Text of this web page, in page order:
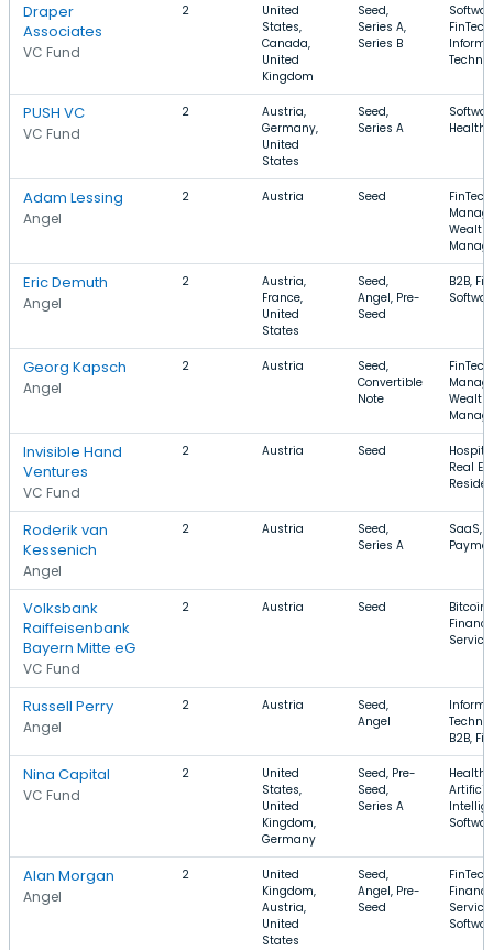
Draper
Associates
VC Fund
2
United
States,
Canada,
United
Kingdom
Seed,
Series A,
Series B
FinTech,
PUSH VC
VC Fund
2
Austria,
Germany,
United
States
Seed,
Series A
Health
Adam Lessing
Angel
2 Austria Seed
Wealth
Eric Demuth
Angel
2
Austria,
France,
United
States
Seed,
Angel, Pre-
Seed
B2B,
Georg Kapsch
Angel
2 Austria
Seed,
Convertible
Note
Wealth
Invisible Hand
Ventures
VC Fund
2 Austria Seed
Real
Roderik van
Kessenich
Angel
2 Austria
Seed,
Series A
SaaS,
Volksbank
Raiffeisenbank
Bayern Mitte eG
VC Fund
2 Austria Seed
Bitcoin,
Russell Perry
Angel
2 Austria
Seed,
Angel
B2B,
Nina Capital
VC Fund
2
United
States,
United
Kingdom,
Germany
Seed, Pre-
Seed,
Series A
Health
Alan Morgan
Angel
2
United
Kingdom,
Austria,
United
States
Seed,
Angel, Pre-
Seed
FinTech,